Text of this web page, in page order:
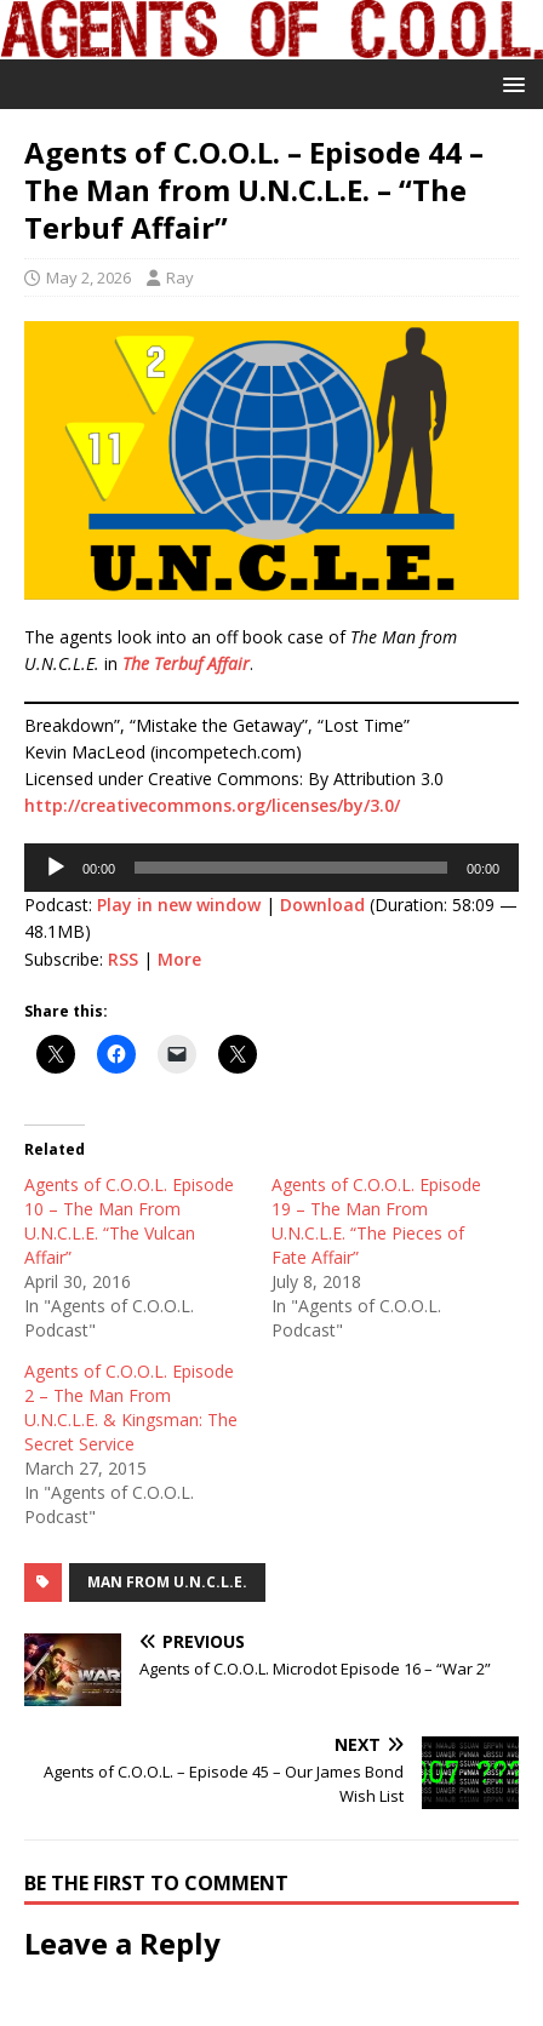
Agents of C.O.O.L. – Episode 44 –
The Man from U.N.C.L.E. – “The
Terbuf Affair”
May 2, 2026 Ray
The agents look into an off book case of The Man from
U.N.C.L.E. in The Terbuf Affair.
Breakdown”, “Mistake the Getaway”, “Lost Time”
Kevin MacLeod (incompetech.com)
Licensed under Creative Commons: By Attribution 3.0
http://creativecommons.org/licenses/by/3.0/
Audio
Player
00:00 00:00
Podcast: Play in new window| Download (Duration: 58:09 —
48.1MB)
Subscribe: RSS | More
Share this:
Related
Agents of C.O.O.L. Episode
10 – The Man From
U.N.C.L.E. “The Vulcan
Affair”
April 30, 2016
In "Agents of C.O.O.L.
Podcast"
Agents of C.O.O.L. Episode
19 – The Man From
U.N.C.L.E. “The Pieces of
Fate Affair”
July 8, 2018
In "Agents of C.O.O.L.
Podcast"
Agents of C.O.O.L. Episode
2 – The Man From
U.N.C.L.E. & Kingsman: The
Secret Service
March 27, 2015
In "Agents of C.O.O.L.
Podcast"
MAN FROM U.N.C.L.E.
PREVIOUS
Agents of C.O.O.L. Microdot Episode 16 – “War 2”
NEXT
Agents of C.O.O.L. – Episode 45 – Our James Bond
Wish List
BE THE FIRST TO COMMENT
Leave a Reply